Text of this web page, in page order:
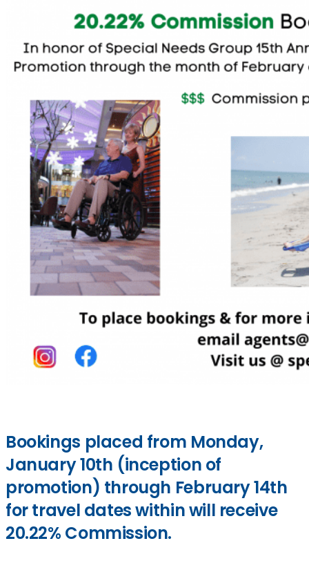
Bookings placed from Monday,
January 10th (inception of
promotion) through February 14th
for travel dates within will receive
20.22% Commission.